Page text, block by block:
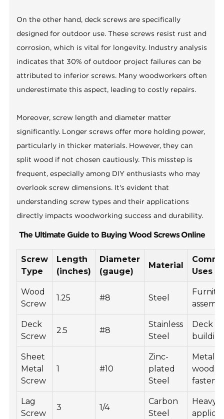
On the other hand, deck screws are specifically
designed for outdoor use. These screws resist rust and
corrosion, which is vital for longevity. Industry analysis
indicates that 30% of outdoor project failures can be
attributed to inferior screws. Many woodworkers often
underestimate this aspect, leading to costly repairs.
Moreover, screw length and diameter matter
significantly. Longer screws offer more holding power,
particularly in thicker materials. However, they can
split wood if not chosen cautiously. This misstep is
frequent, especially among DIY enthusiasts who may
overlook screw dimensions. It's evident that
understanding screw types and their applications
directly impacts woodworking success and durability.
The Ultimate Guide to Buying Wood Screws Online
Screw
Type
Length
(inches)
Diameter
(gauge)
Material
Uses
Wood
Screw
1.25 #8 Steel
Deck
Screw
2.5 #8
Stainless
Steel
Deck
Sheet
Metal
Screw
1 #10
Zinc-
plated
Steel
Metal
wood
Lag
Screw
3 1/4
Carbon
Steel
Heavy-